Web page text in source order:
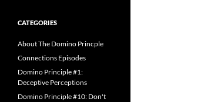
CATEGORIES
About The Domino Princple
Connections Episodes
Domino Principle #1:
Deceptive Perceptions
Domino Principle #10: Don't